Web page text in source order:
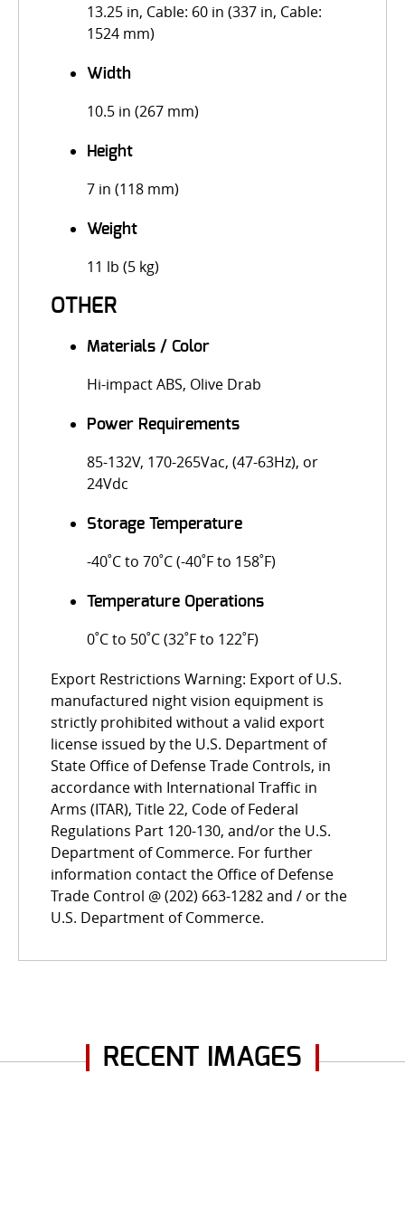
13.25 in, Cable: 60 in (337 in, Cable:
1524 mm)
Width
10.5 in (267 mm)
Height
7 in (118 mm)
Weight
11 lb (5 kg)
OTHER
Materials / Color
Hi-impact ABS, Olive Drab
Power Requirements
85-132V, 170-265Vac, (47-63Hz), or
24Vdc
Storage Temperature
-40˚C to 70˚C (-40˚F to 158˚F)
Temperature Operations
0˚C to 50˚C (32˚F to 122˚F)
Export Restrictions Warning: Export of U.S.
manufactured night vision equipment is
strictly prohibited without a valid export
license issued by the U.S. Department of
State Office of Defense Trade Controls, in
accordance with International Traffic in
Arms (ITAR), Title 22, Code of Federal
Regulations Part 120-130, and/or the U.S.
Department of Commerce. For further
information contact the Office of Defense
Trade Control @ (202) 663-1282 and / or the
U.S. Department of Commerce.
RECENT IMAGES